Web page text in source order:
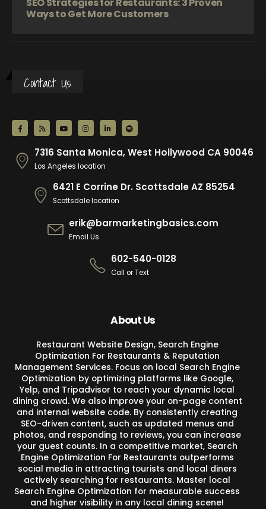
SEO Strategies for Restaurants: 3 Proven
Ways to Get More Customers
Contact Us
7316 Santa Monica, West Hollywood CA 90046
Los Angeles location
6421 E Corrine Dr. Scottsdale AZ 85254
Scottsdale location
erik@barmarketingbasics.com
Email Us
602-540-0128
Call or Text
About Us
Restaurant Website Design, Search Engine
Optimization For Restaurants & Reputation
Management Services. Focus on local Search Engine
Optimization by optimizing platforms like Google,
Yelp, and Tripadvisor to reach your dynamic local
dining crowd. We also improve your on-page content
and internal website code. By consistently creating
SEO-driven content, such as updated menus and
photos, and responding to reviews, you can increase
your guest counts. In a competitive market, Search
Engine Optimization For Restaurants outperforms
social media in attracting tourists and local diners
actively searching for restaurants. Master local
Search Engine Optimization for measurable success
and higher visibility in any local dining scene!